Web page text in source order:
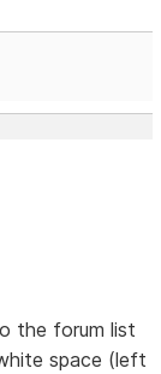
the forum list
space (left